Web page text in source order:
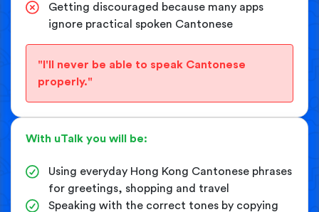
Getting discouraged because many apps
ignore practical spoken Cantonese
"I'll never be able to speak Cantonese
properly."
With uTalk you will be:
Using everyday Hong Kong Cantonese phrases
for greetings, shopping and travel
Speaking with the correct tones by copying